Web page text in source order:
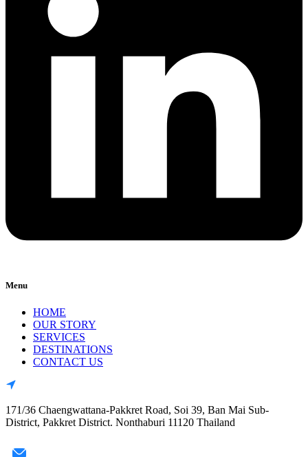
Menu
HOME
OUR STORY
SERVICES
DESTINATIONS
CONTACT US
171/36 Chaengwattana-Pakkret Road, Soi 39, Ban Mai Sub-
District, Pakkret District. Nonthaburi 11120 Thailand